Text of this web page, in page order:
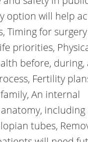
option will help
Timing for
priorities,
before, during,
Fertility
An internal
including
tubes,